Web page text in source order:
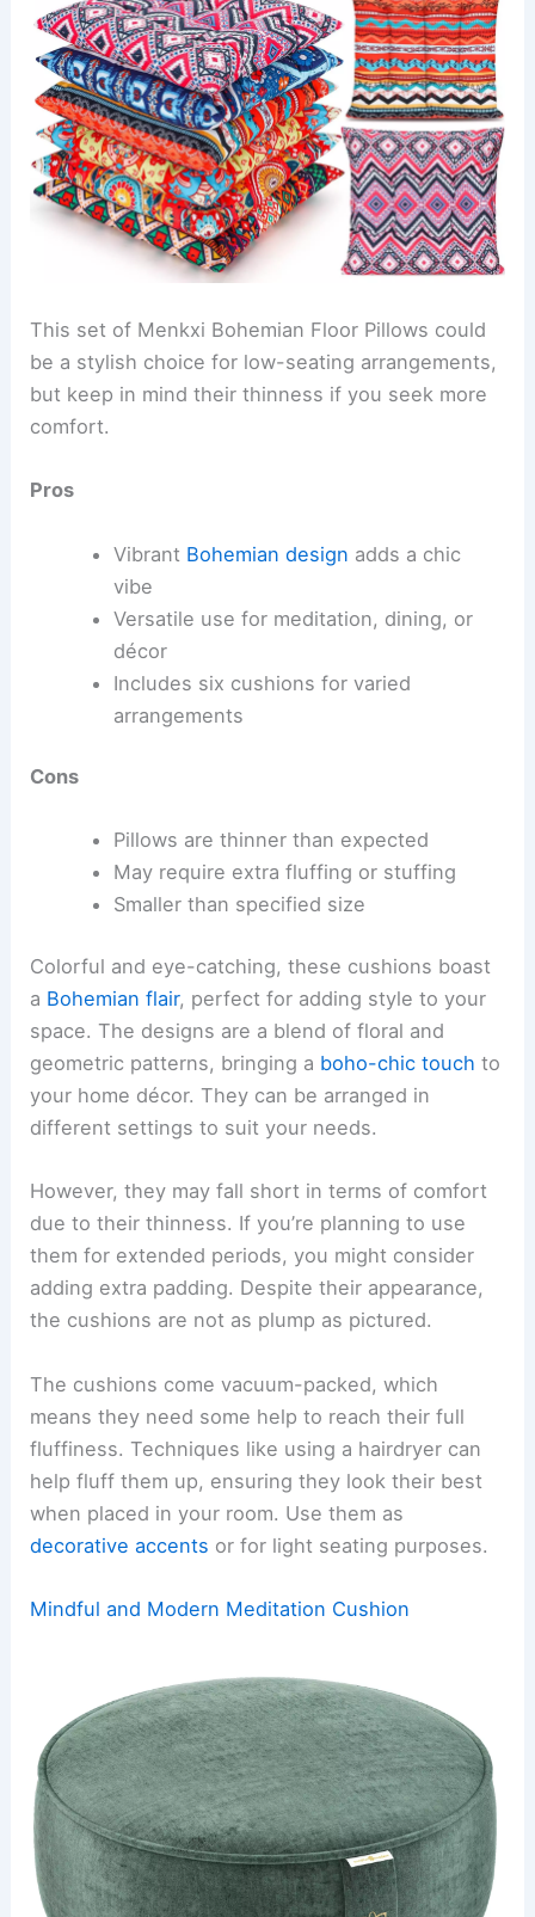
This set of Menkxi Bohemian Floor Pillows could
be a stylish choice for low-seating arrangements,
but keep in mind their thinness if you seek more
comfort.
Pros
Vibrant Bohemian design adds a chic
vibe
Versatile use for meditation, dining, or
décor
Includes six cushions for varied
arrangements
Cons
Pillows are thinner than expected
May require extra fluffing or stuffing
Smaller than specified size
Colorful and eye-catching, these cushions boast
a Bohemian flair, perfect for adding style to your
space. The designs are a blend of floral and
geometric patterns, bringing a boho-chic touch to
your home décor. They can be arranged in
different settings to suit your needs.
However, they may fall short in terms of comfort
due to their thinness. If you’re planning to use
them for extended periods, you might consider
adding extra padding. Despite their appearance,
the cushions are not as plump as pictured.
The cushions come vacuum-packed, which
means they need some help to reach their full
fluffiness. Techniques like using a hairdryer can
help fluff them up, ensuring they look their best
when placed in your room. Use them as
decorative accents or for light seating purposes.
Mindful and Modern Meditation Cushion